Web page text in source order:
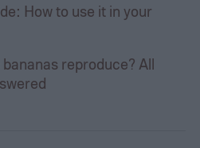
How to use it in your
reproduce? All